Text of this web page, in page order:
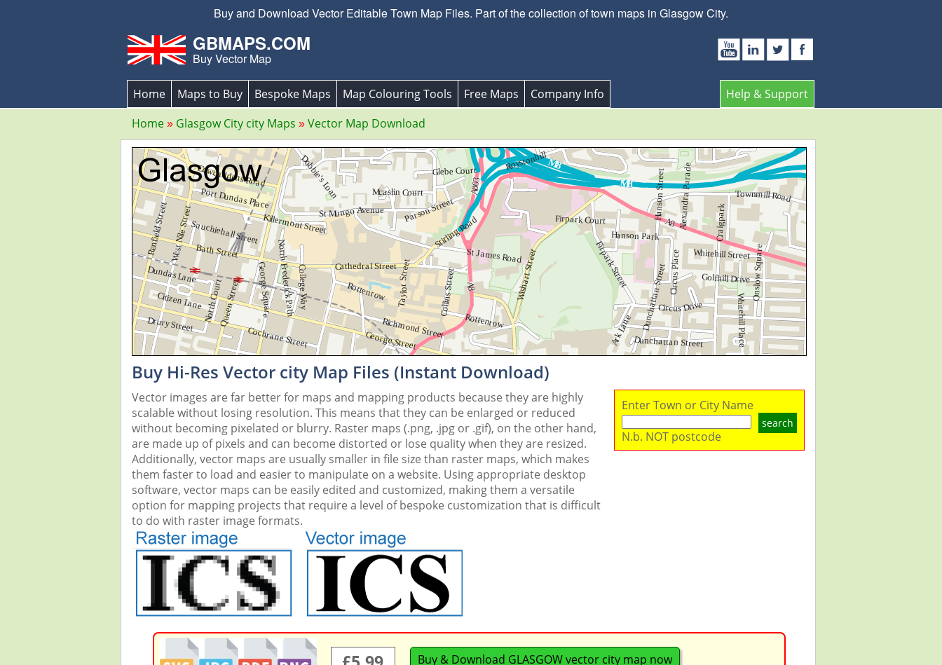
Buy and Download Vector Editable Town Map Files. Part of the collection of town maps in Glasgow City.
GBMAPS.COM
Buy Vector Map
Help & Support
Home Maps to Buy Bespoke Maps Map Colouring Tools Free Maps
Company Info
Home
Glasgow City city Maps Vector Map Download
Buy Hi-Res Vector city Map Files (Instant Download)
Vector images are far better for maps and mapping products because they are highly
scalable without losing resolution. This means that they can be enlarged or reduced
without becoming pixelated or blurry. Raster maps (.png, .jpg or .gif), on the other hand,
are made up of pixels and can become distorted or lose quality when they are resized.
Additionally, vector maps are usually smaller in file size than raster maps, which makes
them faster to load and easier to manipulate on a website. Using appropriate desktop
software, vector maps can be easily edited and customized, making them a versatile
option for mapping projects that require a level of bespoke customization that is difficult
to do with raster image formats.
Enter Town or City Name
search
N.b. NOT postcode
Buy & Download GLASGOW vector city map now